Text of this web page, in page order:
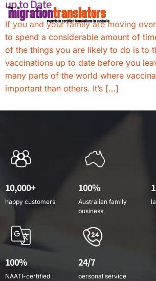
up to Date
If you and your family are moving
to spend a considerable amount of
of the things you are likely to do is to
vaccinations up to date before you
many parts of the world where
important than others. It’s […]
10,000+
happy customers
100%
Australian family
business
100%
NAATI-certified
24/7
personal service